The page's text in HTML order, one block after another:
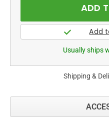
Usually ships
Shipping &